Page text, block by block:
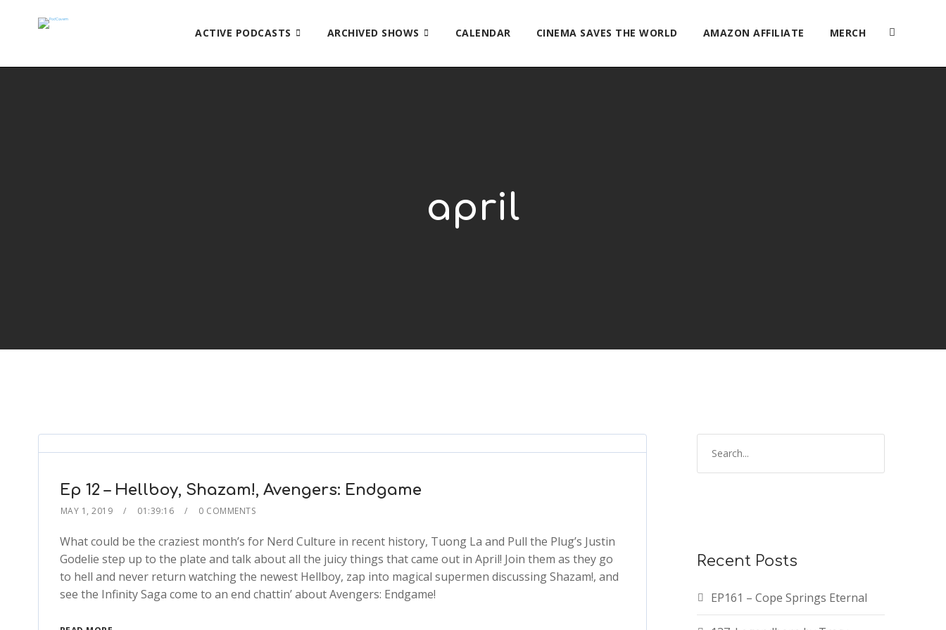
ACTIVE PODCASTS ARCHIVED SHOWS CALENDAR CINEMA SAVES THE WORLD AMAZON AFFILIATE MERCH
april
Ep 12 – Hellboy, Shazam!, Avengers: Endgame
MAY 1, 2019 01:39:16 0 COMMENTS
What could be the craziest month’s for Nerd Culture in recent history, Tuong La and Pull the Plug’s Justin
Godelie step up to the plate and talk about all the juicy things that came out in April! Join them as they go
to hell and never return watching the newest Hellboy, zap into magical supermen discussing Shazam!, and
see the Infinity Saga come to an end chattin’ about Avengers: Endgame!
Recent Posts
EP161 – Cope Springs Eternal